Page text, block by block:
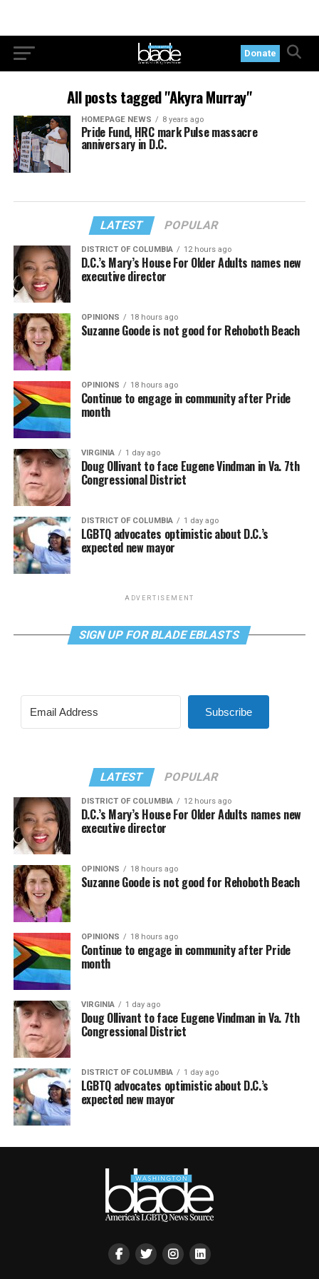
Donate
All posts tagged "Akyra Murray"
HOMEPAGE NEWS 8 years ago
Pride Fund, HRC mark Pulse massacre
anniversary in D.C.
LATEST POPULAR
DISTRICT OF COLUMBIA 12 hours ago
D.C.’s Mary’s House For Older Adults names new
executive director
OPINIONS 18 hours ago
Suzanne Goode is not good for Rehoboth Beach
OPINIONS 18 hours ago
Continue to engage in community after Pride
month
VIRGINIA 1 day ago
Doug Ollivant to face Eugene Vindman in Va. 7th
Congressional District
DISTRICT OF COLUMBIA 1 day ago
LGBTQ advocates optimistic about D.C.’s
expected new mayor
ADVERTISEMENT
SIGN UP FOR BLADE EBLASTS
Subscribe
LATEST POPULAR
DISTRICT OF COLUMBIA 12 hours ago
D.C.’s Mary’s House For Older Adults names new
executive director
OPINIONS 18 hours ago
Suzanne Goode is not good for Rehoboth Beach
OPINIONS 18 hours ago
Continue to engage in community after Pride
month
VIRGINIA 1 day ago
Doug Ollivant to face Eugene Vindman in Va. 7th
Congressional District
DISTRICT OF COLUMBIA 1 day ago
LGBTQ advocates optimistic about D.C.’s
expected new mayor